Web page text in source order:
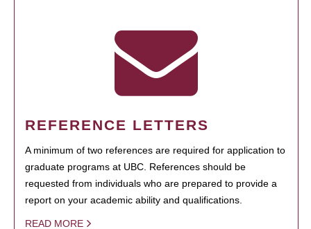
REFERENCE LETTERS
A minimum of two references are required for application to
graduate programs at UBC. References should be
requested from individuals who are prepared to provide a
report on your academic ability and qualifications.
READ MORE